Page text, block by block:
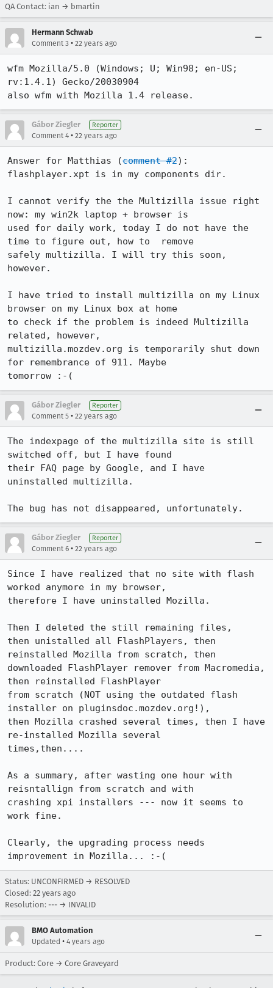
QA Contact: ian → bmartin
Hermann Schwab
Comment 3 • 22 years ago
wfm Mozilla/5.0 (Windows; U; Win98; en-US;
rv:1.4.1) Gecko/20030904
also wfm with Mozilla 1.4 release.
Gábor Ziegler Reporter
Comment 4 • 22 years ago
Answer for Matthias (comment #2):
flashplayer.xpt is in my components dir.
I cannot verify the the Multizilla issue right
now: my win2k laptop + browser is
used for daily work, today I do not have the
time to figure out, how to  remove
safely multizilla. I will try this soon,
however.
I have tried to install multizilla on my Linux
browser on my Linux box at home
to check if the problem is indeed Multizilla
related, however,
multizilla.mozdev.org is temporarily shut down
for remembrance of 911. Maybe
tomorrow :-(
Gábor Ziegler Reporter
Comment 5 • 22 years ago
The indexpage of the multizilla site is still
switched off, but I have found
their FAQ page by Google, and I have
uninstalled multizilla.
The bug has not disappeared, unfortunately.
Gábor Ziegler Reporter
Comment 6 • 22 years ago
Since I have realized that no site with flash
worked anymore in my browser,
therefore I have uninstalled Mozilla.
Then I deleted the still remaining files,
then unistalled all FlashPlayers, then
reinstalled Mozilla from scratch, then
downloaded FlashPlayer remover from Macromedia,
then reinstalled FlashPlayer
from scratch (NOT using the outdated flash
installer on pluginsdoc.mozdev.org!),
then Mozilla crashed several times, then I have
re-installed Mozilla several
times,then....
As a summary, after wasting one hour with
reisntallign from scratch and with
crashing xpi installers --- now it seems to
work fine.
Clearly, the upgrading process needs
improvement in Mozilla... :-(
Status: UNCONFIRMED → RESOLVED
Closed: 22 years ago
Resolution: --- → INVALID
BMO Automation
Updated • 4 years ago
Product: Core → Core Graveyard